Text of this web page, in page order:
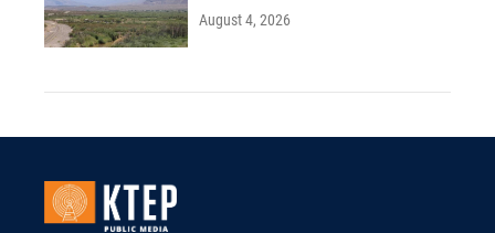
August 4, 2026